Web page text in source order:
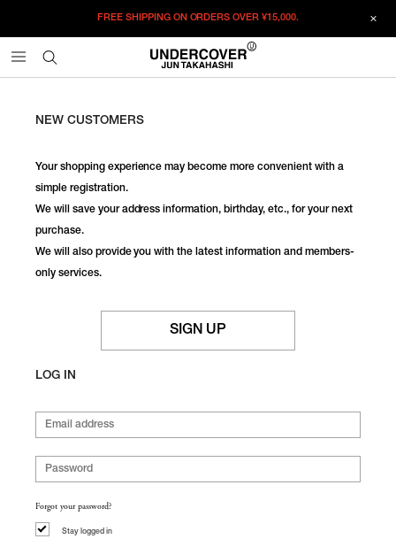
FREE SHIPPING ON ORDERS OVER¥15,000.
NEW CUSTOMERS
Your shopping experience may become more convenient with a
simple registration.
We will save your address information, birthday, etc., for your next
purchase.
We will also provide you with the latest information and members-
only services.
SIGN UP
LOG IN
Forgot your password?
Stay logged in